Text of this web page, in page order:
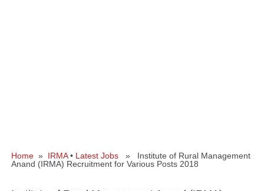
Home » IRMA• Latest Jobs » Institute of Rural Management
Anand (IRMA) Recruitment for Various Posts 2018